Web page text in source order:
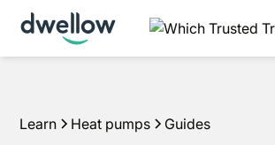
We install heat pumps in your area, with
options available.
Get an estimate in
seconds
Learn Heat pumps Guides